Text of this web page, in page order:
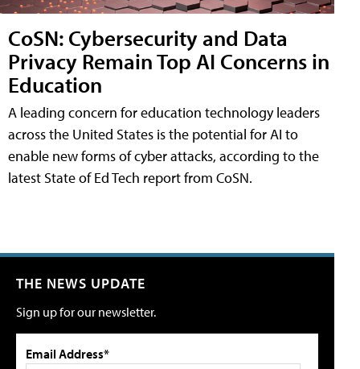
CoSN: Cybersecurity and Data
Privacy Remain Top AI Concerns in
Education
A leading concern for education technology leaders
across the United States is the potential for AI to
enable new forms of cyber attacks, according to the
latest State of Ed Tech report from CoSN.
THE NEWS UPDATE
Sign up for our newsletter.
Email Address*